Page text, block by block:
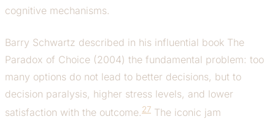
cognitive mechanisms.
Barry Schwartz described in his influential book The
Paradox of Choice (2004) the fundamental problem: too
many options do not lead to better decisions, but to
decision paralysis, higher stress levels, and lower
satisfaction with the outcome.27 The iconic jam